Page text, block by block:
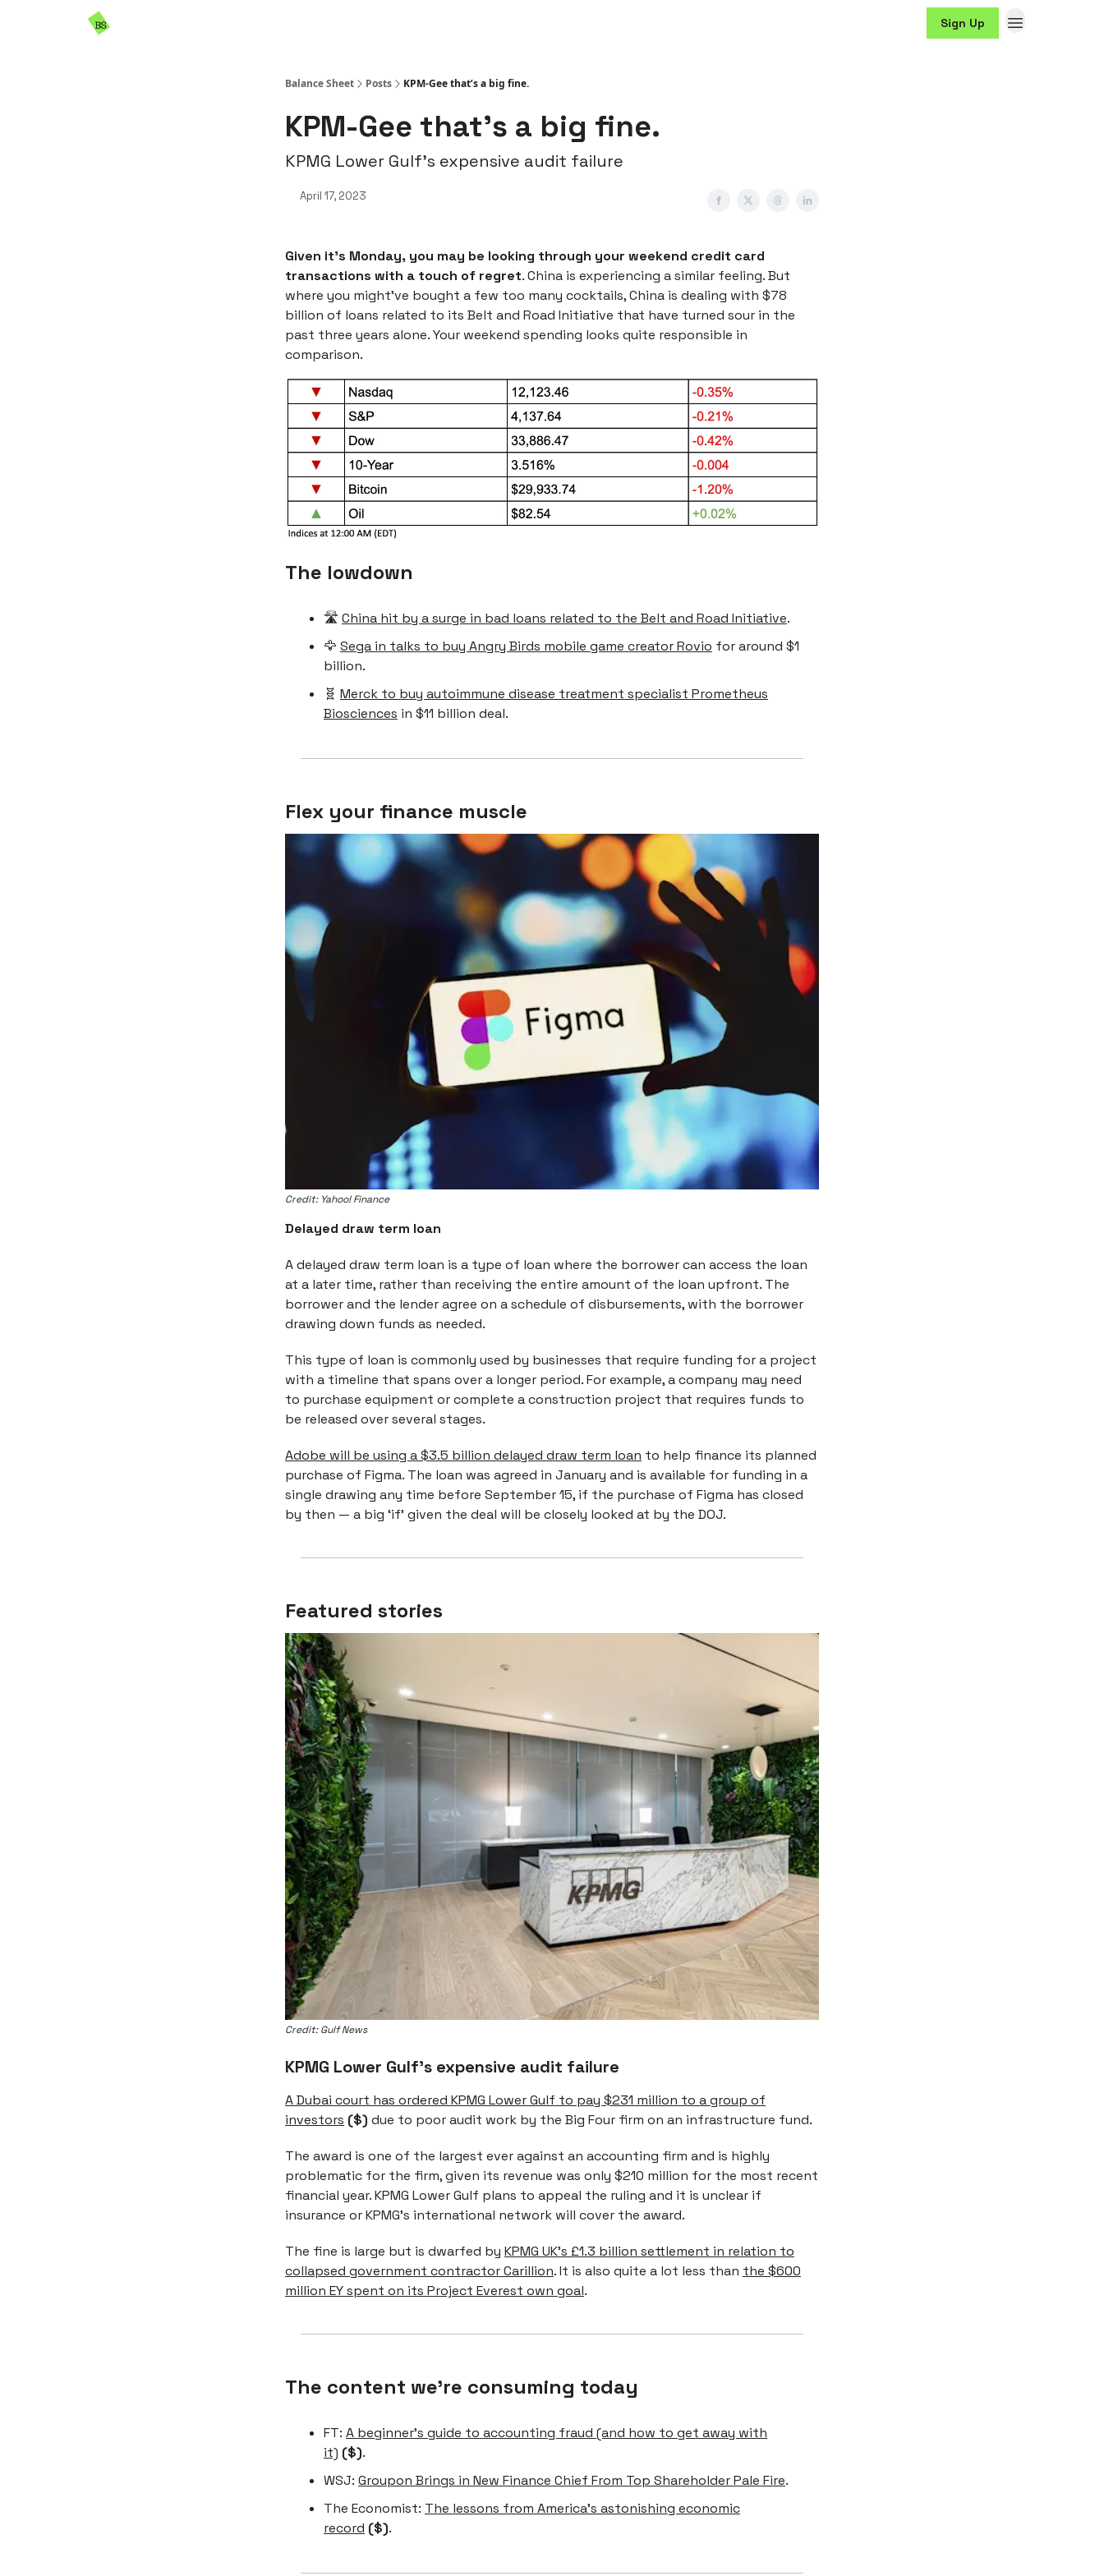
Sign Up
Balance Sheet Posts KPM-Gee that’s a big fine.
KPM-Gee that’s a big fine.
KPMG Lower Gulf’s expensive audit failure
April 17, 2023
Given it’s Monday, you may be looking through your weekend credit card
transactions with a touch of regret. China is experiencing a similar feeling. But
where you might’ve bought a few too many cocktails, China is dealing with $78
billion of loans related to its Belt and Road Initiative that have turned sour in the
past three years alone. Your weekend spending looks quite responsible in
comparison.
The lowdown
🛣️ China hit by a surge in bad loans related to the Belt and Road Initiative.
🦅 Sega in talks to buy Angry Birds mobile game creator Rovio for around $1
billion.
🧬 Merck to buy autoimmune disease treatment specialist Prometheus
Biosciences in $11 billion deal.
Flex your finance muscle
Credit: Yahoo! Finance
Delayed draw term loan
A delayed draw term loan is a type of loan where the borrower can access the loan
at a later time, rather than receiving the entire amount of the loan upfront. The
borrower and the lender agree on a schedule of disbursements, with the borrower
drawing down funds as needed.
This type of loan is commonly used by businesses that require funding for a project
with a timeline that spans over a longer period. For example, a company may need
to purchase equipment or complete a construction project that requires funds to
be released over several stages.
Adobe will be using a $3.5 billion delayed draw term loan to help finance its planned
purchase of Figma. The loan was agreed in January and is available for funding in a
single drawing any time before September 15, if the purchase of Figma has closed
by then — a big ‘if’ given the deal will be closely looked at by the DOJ.
Featured stories
Credit: Gulf News
KPMG Lower Gulf’s expensive audit failure
A Dubai court has ordered KPMG Lower Gulf to pay $231 million to a group of
investors ($) due to poor audit work by the Big Four firm on an infrastructure fund.
The award is one of the largest ever against an accounting firm and is highly
problematic for the firm, given its revenue was only $210 million for the most recent
financial year. KPMG Lower Gulf plans to appeal the ruling and it is unclear if
insurance or KPMG's international network will cover the award.
The fine is large but is dwarfed by KPMG UK’s £1.3 billion settlement in relation to
collapsed government contractor Carillion. It is also quite a lot less than the $600
million EY spent on its Project Everest own goal.
The content we're consuming today
FT: A beginner’s guide to accounting fraud (and how to get away with
it) ($).
WSJ: Groupon Brings in New Finance Chief From Top Shareholder Pale Fire.
The Economist: The lessons from America’s astonishing economic
record ($).